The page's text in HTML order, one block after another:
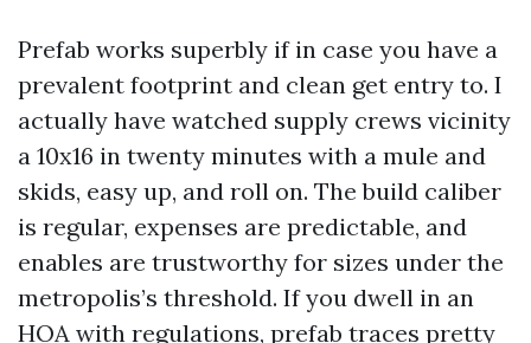
Prefab works superbly if in case you have a
prevalent footprint and clean get entry to. I
actually have watched supply crews vicinity
a 10x16 in twenty minutes with a mule and
skids, easy up, and roll on. The build caliber
is regular, expenses are predictable, and
enables are trustworthy for sizes under the
metropolis’s threshold. If you dwell in an
HOA with regulations, prefab traces pretty